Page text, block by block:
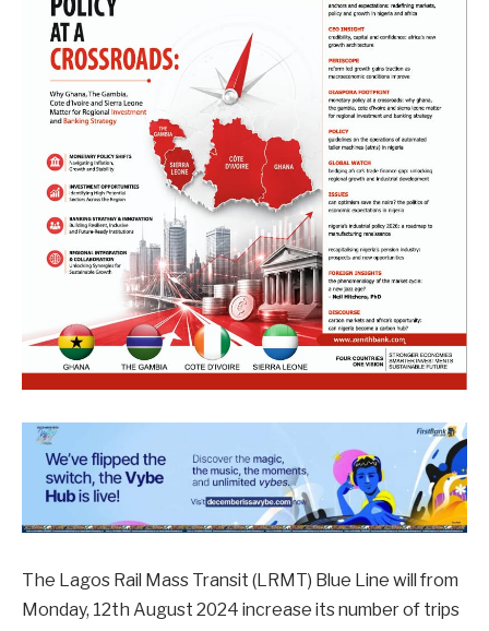
The Lagos Rail Mass Transit (LRMT) Blue Line will from
Monday, 12th August 2024 increase its number of trips